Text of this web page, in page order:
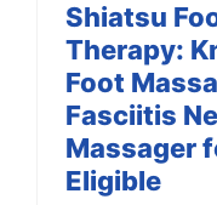
Shiatsu
Therapy:
Foot
Fasciitis
Massager
Eligible